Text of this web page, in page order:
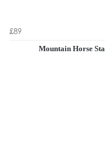
£89
Mountain Horse